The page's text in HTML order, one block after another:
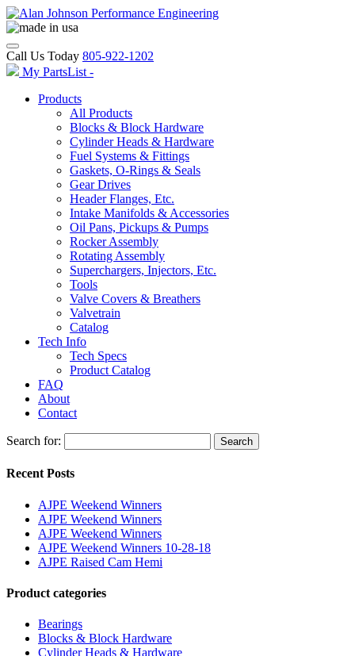
Call Us Today 805-922-1202
My PartsList -
Products
All Products
Blocks & Block Hardware
Cylinder Heads & Hardware
Fuel Systems & Fittings
Gaskets, O-Rings & Seals
Gear Drives
Header Flanges, Etc.
Intake Manifolds & Accessories
Oil Pans, Pickups & Pumps
Rocker Assembly
Rotating Assembly
Superchargers, Injectors, Etc.
Tools
Valve Covers & Breathers
Valvetrain
Catalog
Tech Info
Tech Specs
Product Catalog
FAQ
About
Contact
Search for: Search
Recent Posts
AJPE Weekend Winners
AJPE Weekend Winners
AJPE Weekend Winners
AJPE Weekend Winners 10-28-18
AJPE Raised Cam Hemi
Product categories
Bearings
Blocks & Block Hardware
Cylinder Heads & Hardware